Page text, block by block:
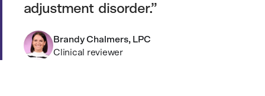
adjustment disorder.
Brandy Chalmers, LPC
Clinical reviewer